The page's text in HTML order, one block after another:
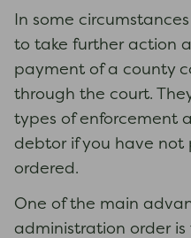
In some
to take further action
payment of a county
through the court.
types of enforcement
debtor if you have not
ordered.
One of the main
administration order